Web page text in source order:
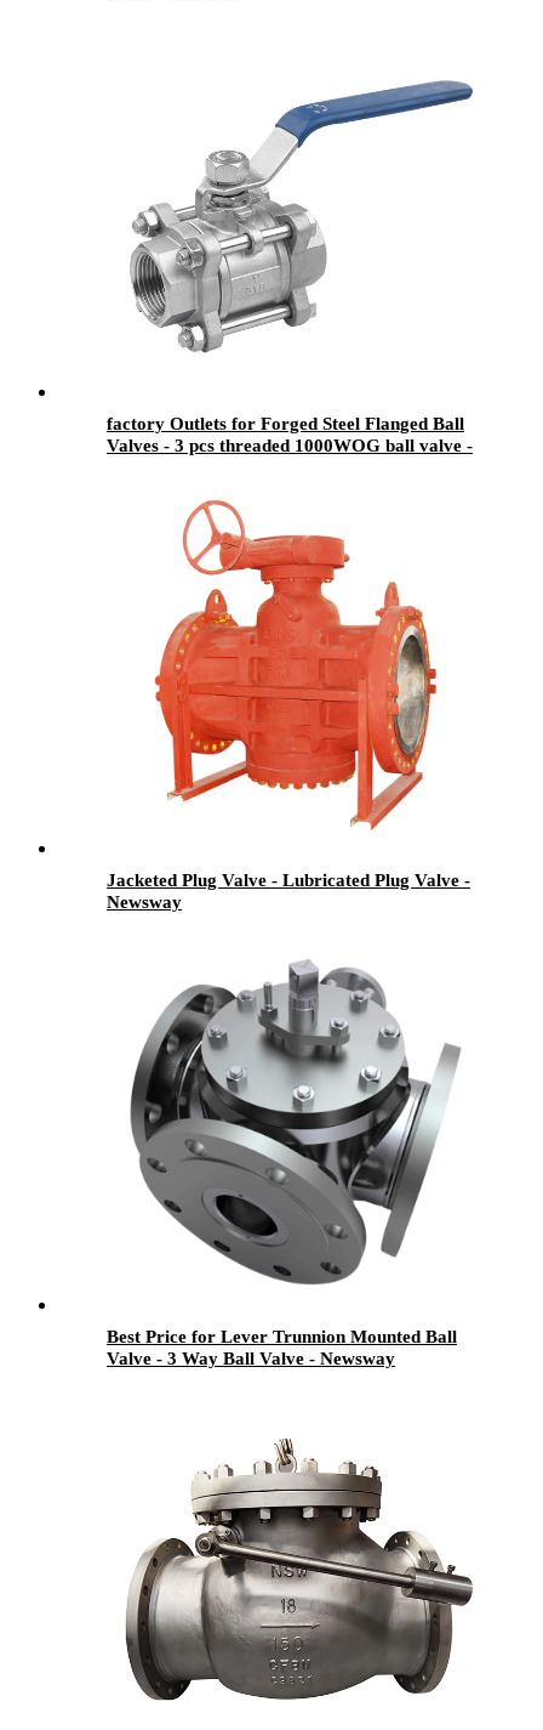
factory Outlets for Forged Steel Flanged Ball
Valves - 3 pcs threaded 1000WOG ball valve -
Jacketed Plug Valve - Lubricated Plug Valve -
Newsway
Best Price for Lever Trunnion Mounted Ball
Valve - 3 Way Ball Valve - Newsway